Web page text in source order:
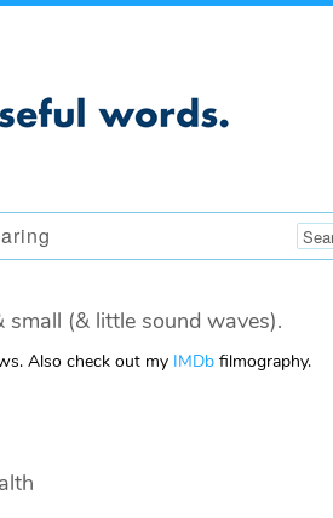
(& little sound waves).
Also check out my IMDb filmography.